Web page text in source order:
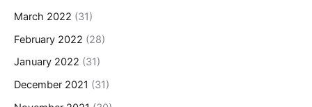
March 2022 (31)
February 2022 (28)
January 2022 (31)
December 2021 (31)